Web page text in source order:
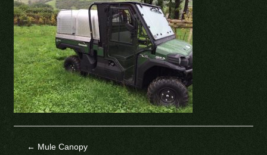
← Mule Canopy